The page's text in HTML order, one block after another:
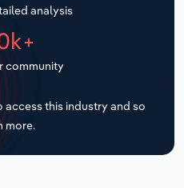
analysis
community
access this industry and so
more.